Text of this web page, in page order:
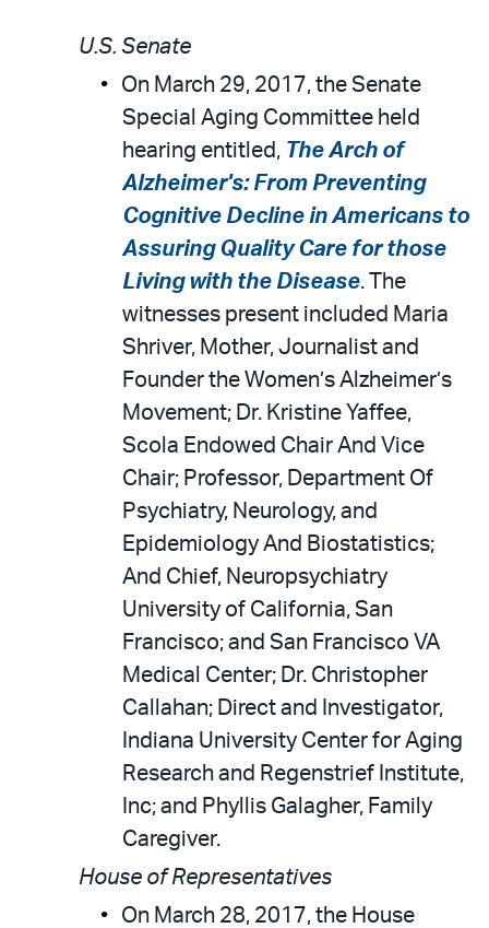
U.S. Senate
On March 29, 2017, the Senate
Special Aging Committee held
hearing entitled, The Arch of
Alzheimer's: From Preventing
Cognitive Decline in Americans to
Assuring Quality Care for those
Living with the Disease. The
witnesses present included Maria
Shriver, Mother, Journalist and
Founder the Women’s Alzheimer’s
Movement; Dr. Kristine Yaffee,
Scola Endowed Chair And Vice
Chair; Professor, Department Of
Psychiatry, Neurology, and
Epidemiology And Biostatistics;
And Chief, Neuropsychiatry
University of California, San
Francisco; and San Francisco VA
Medical Center; Dr. Christopher
Callahan; Direct and Investigator,
Indiana University Center for Aging
Research and Regenstrief Institute,
Inc; and Phyllis Galagher, Family
Caregiver.
House of Representatives
On March 28, 2017, the House